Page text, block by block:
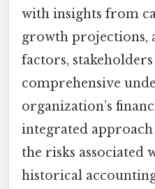
with insights from
growth projections,
factors,
comprehensive
organization’s
integrated
the risks associated
historical